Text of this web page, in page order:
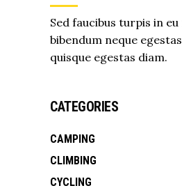
Sed faucibus turpis in eu
bibendum neque
quisque egestas diam.
CATEGORIES
CAMPING
CLIMBING
CYCLING